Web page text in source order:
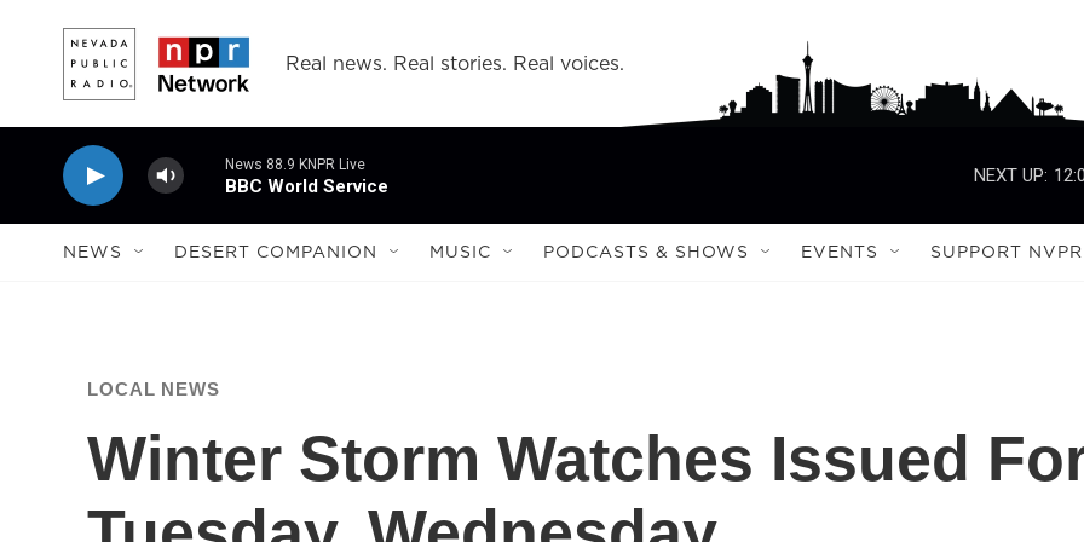
Real news. Real stories. Real voices.
News 88.9 KNPR Live
BBC World Service
NEXT UP:
NEWS DESERT COMPANION MUSIC PODCASTS & SHOWS EVENTS SUPPORT NVPR
LOCAL NEWS
Winter Storm Watches Issued